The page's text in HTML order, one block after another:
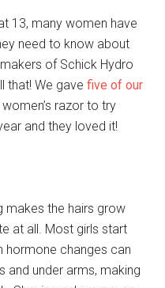
13, many women have
need to know about
of Schick Hydro
that! We gavefive of our
women’s razor to try
and they loved it!
makes the hairs grow
at all. Most girls start
hormone changes can
and under arms, making